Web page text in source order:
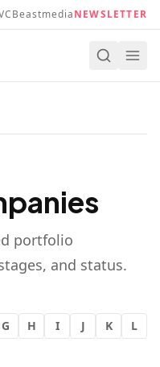
NEWSLETTER
portfolio
and status.
G H I J K L